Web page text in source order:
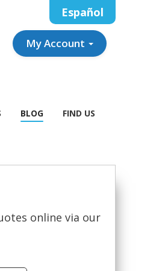
Español
My Account
BLOG FIND US
online via our